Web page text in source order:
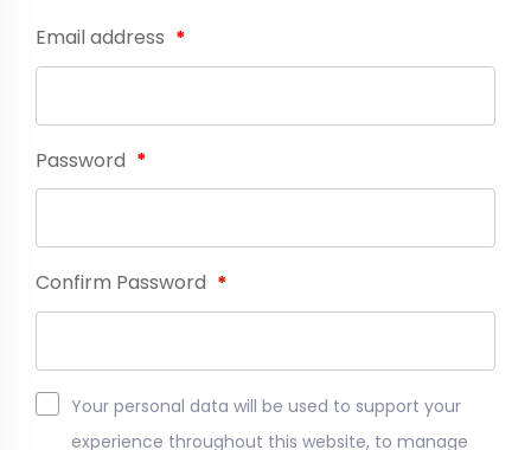
Email address *
Password *
Confirm Password *
Your personal data will be used to support your
experience throughout this website, to manage